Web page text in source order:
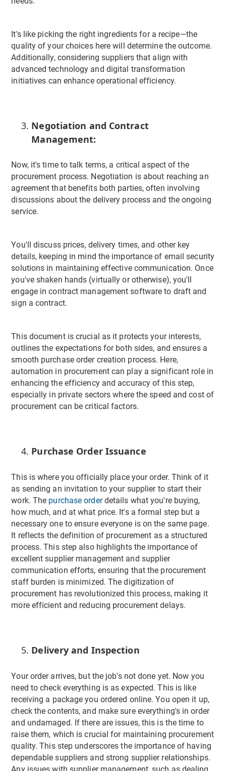
It's like picking the right ingredients for a recipe—the
quality of your choices here will determine the outcome.
Additionally, considering suppliers that align with
advanced technology and digital transformation
initiatives can enhance operational efficiency.
Negotiation and Contract
Management:
Now, it's time to talk terms, a critical aspect of the
procurement process. Negotiation is about reaching an
agreement that benefits both parties, often involving
discussions about the delivery process and the ongoing
service.
You'll discuss prices, delivery times, and other key
details, keeping in mind the importance of email security
solutions in maintaining effective communication. Once
you've shaken hands (virtually or otherwise), you'll
engage in contract management software to draft and
sign a contract.
This document is crucial as it protects your interests,
outlines the expectations for both sides, and ensures a
smooth purchase order creation process. Here,
automation in procurement can play a significant role in
enhancing the efficiency and accuracy of this step,
especially in private sectors where the speed and cost of
procurement can be critical factors.
Purchase Order Issuance
This is where you officially place your order. Think of it
as sending an invitation to your supplier to start their
work. The purchase orderdetails what you're buying,
how much, and at what price. It's a formal step but a
necessary one to ensure everyone is on the same page.
It reflects the definition of procurement as a structured
process. This step also highlights the importance of
excellent supplier management and supplier
communication efforts, ensuring that the procurement
staff burden is minimized. The digitization of
procurement has revolutionized this process, making it
more efficient and reducing procurement delays.
Delivery and Inspection
Your order arrives, but the job's not done yet. Now you
need to check everything is as expected. This is like
receiving a package you ordered online. You open it up,
check the contents, and make sure everything's in order
and undamaged. If there are issues, this is the time to
raise them, which is crucial for maintaining procurement
quality. This step underscores the importance of having
dependable suppliers and strong supplier relationships.